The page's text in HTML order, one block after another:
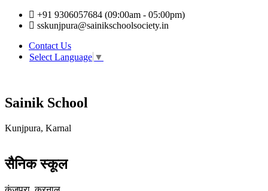
+91 9306057684 (09:00am - 05:00pm)
sskunjpura@sainikschoolsociety.in
Contact Us
Select Language ▼
Sainik School
Kunjpura, Karnal
सैनिक स्कूल